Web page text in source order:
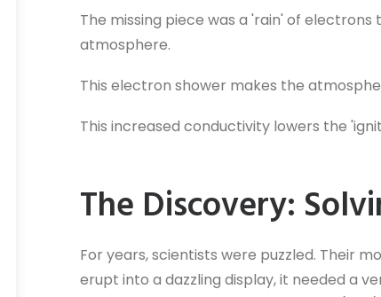
The missing piece was a 'rain' of
atmosphere.
This electron shower makes the
This increased conductivity lowers the
The Discovery:
For years, scientists were puzzled. Their
erupt into a dazzling display, it needed a